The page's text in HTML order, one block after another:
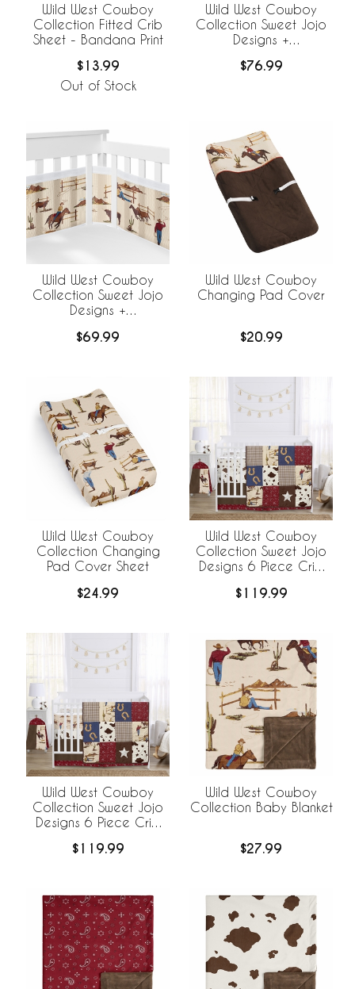
Wild West Cowboy
Collection Fitted Crib
Sheet - Bandana Print
$13.99
Out of Stock
Wild West Cowboy
Collection Sweet Jojo
Designs +
Breathable Mesh Crib
$76.99
Wild West Cowboy
Collection Sweet Jojo
Designs +
Breathable Mesh Crib
$69.99
Wild West Cowboy
Changing Pad Cover
$20.99
Wild West Cowboy
Collection Changing
Pad Cover Sheet
$24.99
Wild West Cowboy
Collection Sweet Jojo
Designs 6 Piece Crib
BreathableBaby
$119.99
Wild West Cowboy
Collection Sweet Jojo
Designs 6 Piece Crib
BreathableBaby
$119.99
Wild West Cowboy
Collection Baby Blanket
$27.99